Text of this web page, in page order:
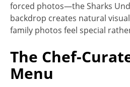
forced photos—the Sharks
backdrop creates natural
family photos feel special
The Chef-
Menu